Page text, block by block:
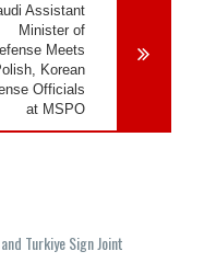
Assistant
Minister of
Meets
Korean
Officials
at MSPO
Turkiye Sign Joint